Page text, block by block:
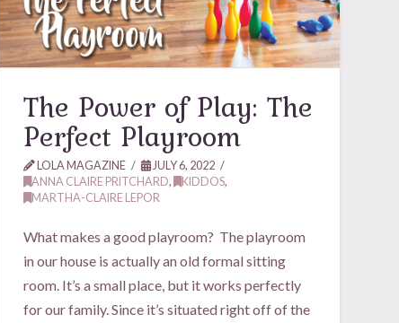
The Power of Play: The
Perfect Playroom
LOLA MAGAZINE
JULY 6, 2022
ANNA CLAIRE PRITCHARD, KIDDOS,
MARTHA-CLAIRE LEPOR
What makes a good playroom? The playroom
in our house is actually an old formal sitting
room. It’s a small place, but it works perfectly
for our family. Since it’s situated right off of the